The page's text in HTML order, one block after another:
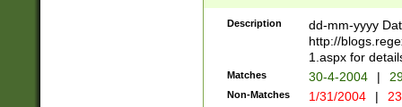
2 digits Years
February is
Julian and
http://
Missing days
only one set
caused by
Description
dd-mm-yyyy
http://
1.aspx for
Matches 30-4-2004 |
Non-Matches 1/31/2004 |